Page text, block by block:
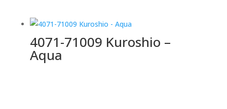
4071-71009 Kuroshio –
Aqua